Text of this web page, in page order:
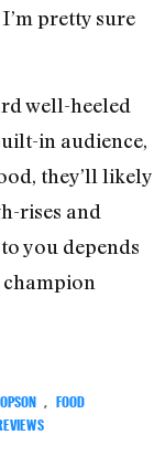
pretty sure
well-heeled
in audience,
they’ll likely
rises and
you depends
FOOD